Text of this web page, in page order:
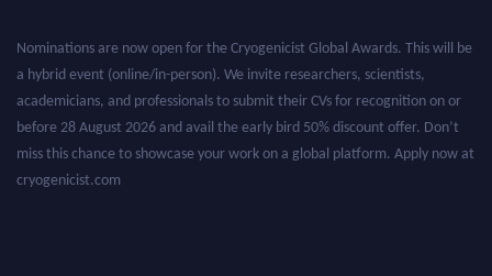
Nominations are now open for the Cryogenicist Global Awards. This will be
a hybrid event (online/in-person). We invite researchers, scientists,
academicians, and professionals to submit their CVs for recognition on or
before 28 August 2026 and avail the early bird 50% discount offer. Don’t
miss this chance to showcase your work on a global platform. Apply now at
cryogenicist.com